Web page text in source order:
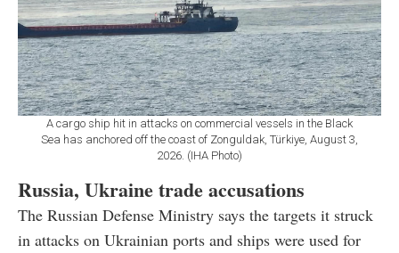
A cargo ship hit in attacks on commercial vessels in the Black
Sea has anchored off the coast of Zonguldak, Türkiye, August 3,
2026. (IHA Photo)
Russia, Ukraine trade accusations
The Russian Defense Ministry says the targets it struck
in attacks on Ukrainian ports and ships were used for